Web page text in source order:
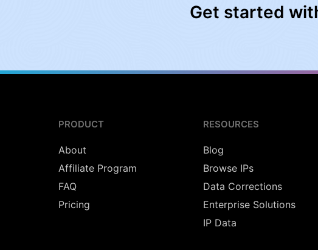
Get started
PRODUCT
About
Affiliate Program
FAQ
Pricing
RESOURCES
Blog
Browse IPs
Data Corrections
Enterprise Solutions
IP Data